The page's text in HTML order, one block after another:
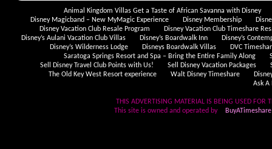
Animal Kingdom Villas Get a Taste of African Savanna with Disney
Disney Magicband – New MyMagic Experience
Disney Membership
Disney Vacation Club Resale Program
Disney Vacation Club Timeshare
Disney’s Aulani Vacation Club Villas
Disney’s Boardwalk Inn
Disney’s
Disney’s Wilderness Lodge
Disneys Boardwalk Villas
DVC
Saratoga Springs Resort and Spa – Bring the Entire Family Along
Sell Disney Travel Club Points with Us!
Sell Disney Vacation Packages
The Old Key West Resort experience
Walt Disney Timeshare
Ask A
THIS ADVERTISING MATERIAL IS BEING USED FOR
This site is owned and operated by